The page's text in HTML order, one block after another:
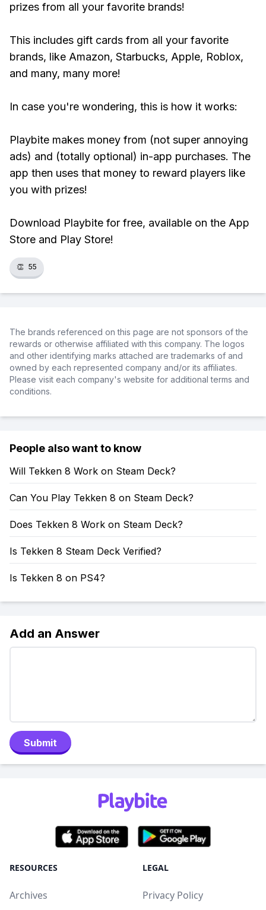
prizes from all your favorite brands!
This includes gift cards from all your favorite
brands, like Amazon, Starbucks, Apple, Roblox,
and many, many more!
In case you're wondering, this is how it works:
Playbite makes money from (not super annoying
ads) and (totally optional) in-app purchases. The
app then uses that money to reward players like
you with prizes!
Download Playbite for free, available on the App
Store and Play Store!
👏 55
The brands referenced on this page are not sponsors of the
rewards or otherwise affiliated with this company. The logos
and other identifying marks attached are trademarks of and
owned by each represented company and/or its affiliates.
Please visit each company's website for additional terms and
conditions.
People also want to know
Will Tekken 8 Work on Steam Deck?
Can You Play Tekken 8 on Steam Deck?
Does Tekken 8 Work on Steam Deck?
Is Tekken 8 Steam Deck Verified?
Is Tekken 8 on PS4?
Add an Answer
Submit
RESOURCES
Archives
LEGAL
Privacy Policy